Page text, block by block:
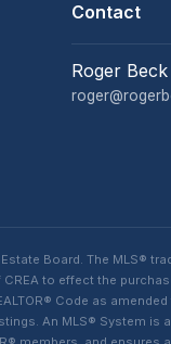
Contact
Roger Beck
Board. The MLS®
to effect the
Code as
An MLS® System